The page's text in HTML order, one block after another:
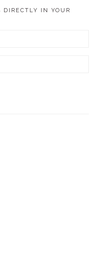
DIRECTLY IN YOUR